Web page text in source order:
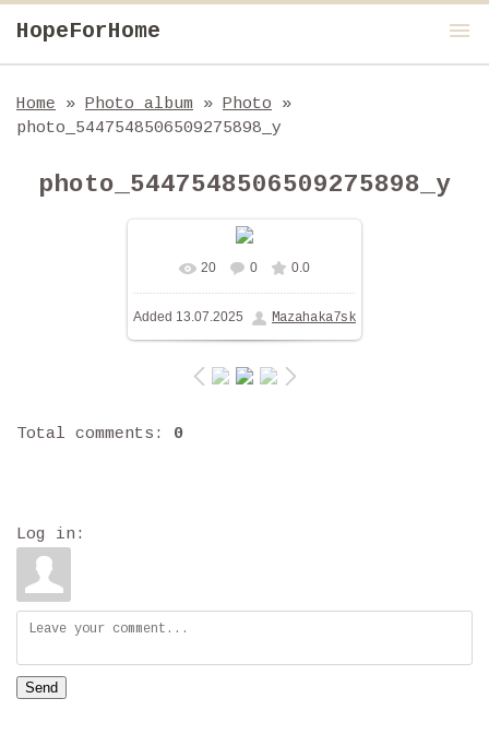
HopeForHome menu
Home » Photo album » Photo
»
photo_5447548506509275898_y
photo_5447548506509275898_y
In real size 1280x960
219.4Kb
20 0 0.0
Added 13.07.2025 Mazahaka7sk
Total comments : 0
Log in:
Send